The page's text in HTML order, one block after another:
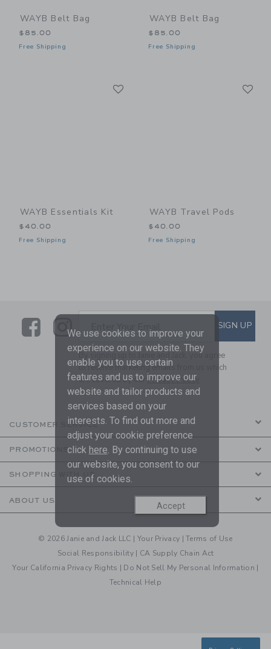
WAYB Belt Bag
$85.00
Free Shipping
WAYB Belt Bag
$85.00
Free Shipping
WAYB Essentials Kit
$40.00
Free Shipping
WAYB Travel Pods
$40.00
Free Shipping
LinkLink
SUBSCRIBE TO EMAIL
Enter Your Email SIGN UP
By signing up to Janie and Jack, you agree
to receive marketing emails from us which
are covered by ourPrivacy Policy
CUSTOMER SERVICE
PROMOTIONS
SHOPPING WITH US
ABOUT US
© 2026 Janie and Jack LLC | Your Privacy |Terms of Use
Social Responsibility | CA Supply Chain Act
Your California Privacy Rights | Do Not Sell My Personal Information |
Technical Help
We use cookies to improve your
experience on our website. They
enable you to use certain
features and us to improve our
website and tailor products and
services based on your
interests. To find out more and
adjust your cookie preference
click here. By continuing to use
our website, you consent to our
use of cookies.
Accept